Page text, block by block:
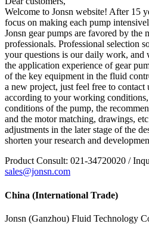
Welcome to Jonsn website! After 15
focus on making each pump
Jonsn gear pumps are favored by
professionals. Professional selection
your questions is our daily work, and
the application experience of gear
of the key equipment in the fluid
a new project, just feel free to
according to your working
conditions of the pump, the
and the motor matching, drawings,
adjustments in the later stage of the
shorten your research and
Product Consult: 021-34720020 /
sales@jonsn.com
China (International Trade)
Jonsn (Ganzhou) Fluid Technology